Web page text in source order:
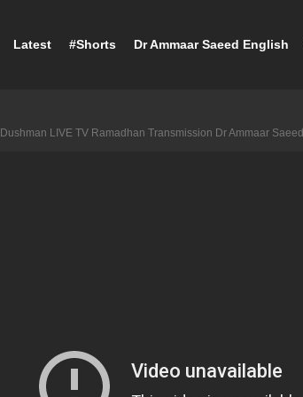
Latest #Shorts Dr Ammaar Saeed English
LIVE TV Ramadhan Transmission Dr Ammaar Saeed